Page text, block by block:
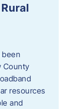
been
County
resources
and